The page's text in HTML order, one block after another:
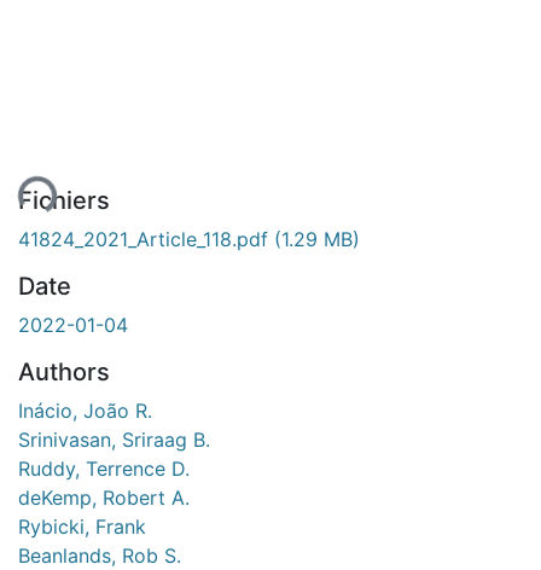
Fichiers
41824_2021_Article_118.pdf (1.29 MB)
Date
2022-01-04
Authors
Inácio, João R.
Srinivasan, Sriraag B.
Ruddy, Terrence D.
deKemp, Robert A.
Rybicki, Frank
Beanlands, Rob S.